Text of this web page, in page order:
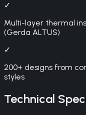
✓
Multi-layer thermal
(Gerda ALTUS)
✓
200+ designs from
styles
Technical